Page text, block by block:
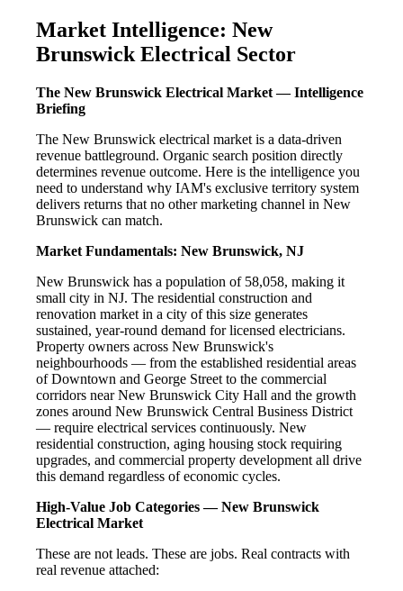
Market Intelligence: New
Brunswick Electrical Sector
The New Brunswick Electrical Market — Intelligence
Briefing
The New Brunswick electrical market is a data-driven
revenue battleground. Organic search position directly
determines revenue outcome. Here is the intelligence you
need to understand why IAM's exclusive territory system
delivers returns that no other marketing channel in New
Brunswick can match.
Market Fundamentals: New Brunswick, NJ
New Brunswick has a population of 58,058, making it
small city in NJ. The residential construction and
renovation market in a city of this size generates
sustained, year-round demand for licensed electricians.
Property owners across New Brunswick's
neighbourhoods — from the established residential areas
of Downtown and George Street to the commercial
corridors near New Brunswick City Hall and the growth
zones around New Brunswick Central Business District
— require electrical services continuously. New
residential construction, aging housing stock requiring
upgrades, and commercial property development all drive
this demand regardless of economic cycles.
High-Value Job Categories — New Brunswick
Electrical Market
These are not leads. These are jobs. Real contracts with
real revenue attached: